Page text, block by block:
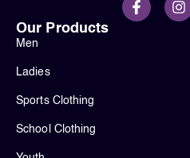
Our Products
Men
Ladies
Sports Clothing
School Clothing